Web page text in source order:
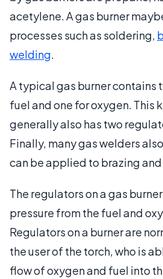
acetylene. A gas burner
processes such as soldering,
welding.
A typical gas burner contains
fuel and one for oxygen. This
generally also has two
Finally, many gas welders
can be applied to brazing
The regulators on a gas
pressure from the fuel and
Regulators on a burner are
the user of the torch, who is
flow of oxygen and fuel into